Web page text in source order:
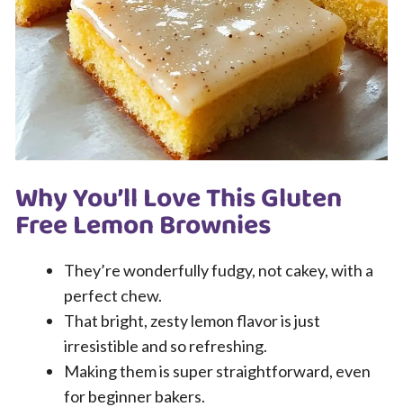
Why You’ll Love This Gluten
Free Lemon Brownies
They’re wonderfully fudgy, not cakey, with a
perfect chew.
That bright, zesty lemon flavor is just
irresistible and so refreshing.
Making them is super straightforward, even
for beginner bakers.